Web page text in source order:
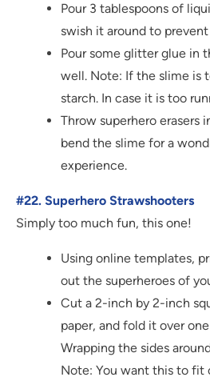
Pour 3 tablespoons of
swish it around to
Pour some glitter glue in
well. Note: If the slime is
starch. In case it is too
Throw superhero erasers
bend the slime for a
experience.
#22. Superhero Strawshooters
Simply too much fun, this one!
Using online templates,
out the superheroes of
Cut a 2-inch by 2-inch
paper, and fold it over
Wrapping the sides
Note: You want this to fit